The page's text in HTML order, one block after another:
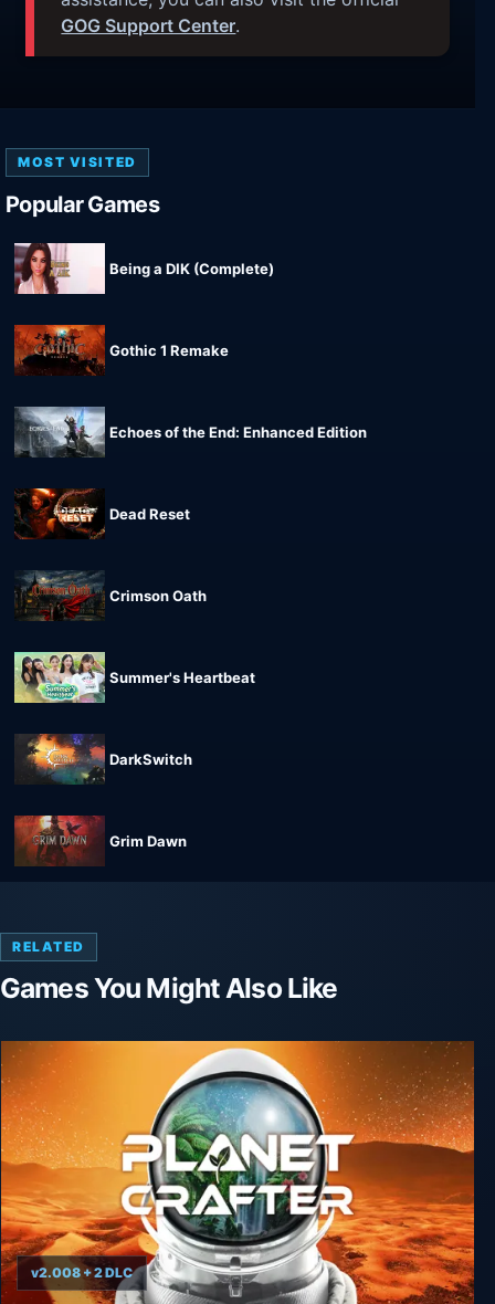
GOG Support Center.
MOST VISITED
Popular Games
Being a DIK (Complete)
Gothic 1 Remake
Echoes of the End: Enhanced Edition
Dead Reset
Crimson Oath
Summer's Heartbeat
DarkSwitch
Grim Dawn
RELATED
Games You Might Also Like
v2.008 + 2 DLC